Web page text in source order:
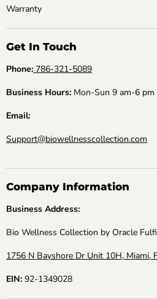
Warranty
Get In Touch
Phone: 786-321-5089
Business Hours: Mon-Sun 9 am-6 pm
Email:
Support@biowellnesscollection.com
Company Information
Business Address:
Bio Wellness Collection by Oracle
1756 N Bayshore Dr Unit 10H, Miami,
EIN: 92-1349028